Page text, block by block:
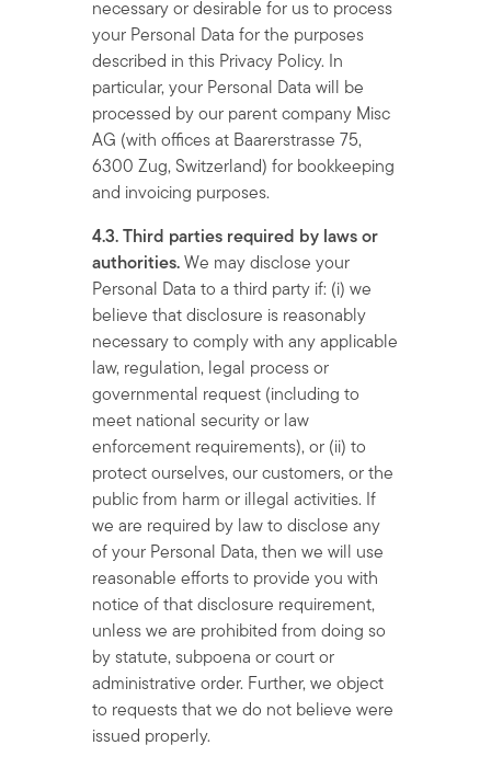
necessary or desirable for us to process
your Personal Data for the purposes
described in this Privacy Policy. In
particular, your Personal Data will be
processed by our parent company Misc
AG (with offices at Baarerstrasse 75,
6300 Zug, Switzerland) for bookkeeping
and invoicing purposes.
4.3. Third parties required by laws or
authorities. We may disclose your
Personal Data to a third party if: (i) we
believe that disclosure is reasonably
necessary to comply with any applicable
law, regulation, legal process or
governmental request (including to
meet national security or law
enforcement requirements), or (ii) to
protect ourselves, our customers, or the
public from harm or illegal activities. If
we are required by law to disclose any
of your Personal Data, then we will use
reasonable efforts to provide you with
notice of that disclosure requirement,
unless we are prohibited from doing so
by statute, subpoena or court or
administrative order. Further, we object
to requests that we do not believe were
issued properly.